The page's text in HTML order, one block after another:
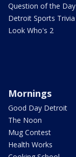
Question of the Day
Detroit Sports Trivia
Look Who's 2
Mornings
Good Day Detroit
The Noon
Mug Contest
Health Works